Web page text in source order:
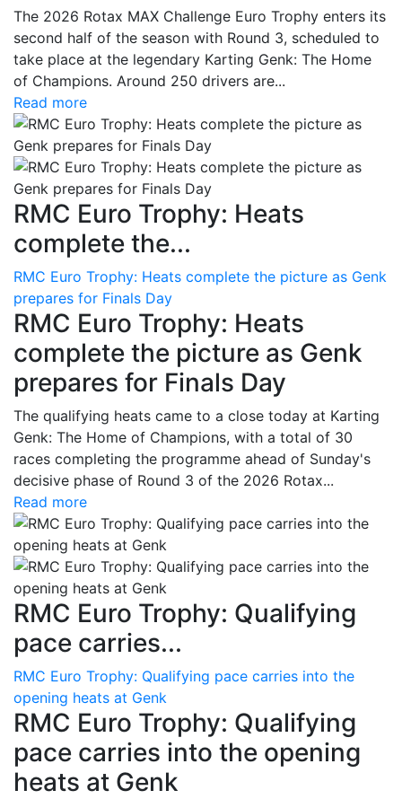
The 2026 Rotax MAX Challenge Euro Trophy enters its
second half of the season with Round 3, scheduled to
take place at the legendary Karting Genk: The Home
of Champions. Around 250 drivers are...
Read more
RMC Euro Trophy: Heats
complete the...
RMC Euro Trophy: Heats complete the picture as Genk
prepares for Finals Day
RMC Euro Trophy: Heats
complete the picture as Genk
prepares for Finals Day
The qualifying heats came to a close today at Karting
Genk: The Home of Champions, with a total of 30
races completing the programme ahead of Sunday's
decisive phase of Round 3 of the 2026 Rotax...
Read more
RMC Euro Trophy: Qualifying
pace carries...
RMC Euro Trophy: Qualifying pace carries into the
opening heats at Genk
RMC Euro Trophy: Qualifying
pace carries into the opening
heats at Genk